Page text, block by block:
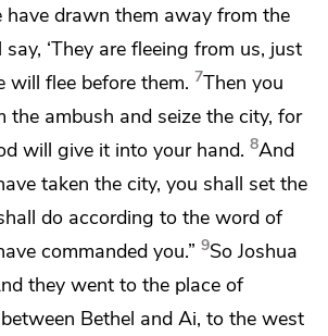
havedrawn them away from the
‘They are fleeing from us, just
will flee before them. 7Then you
the ambush and seize the city, for
will give it into your hand. 8And
taken the city, you shall set the
do according to the word of
commanded you.” 9So Joshua
they went to the place of
Bethel and Ai, to the west